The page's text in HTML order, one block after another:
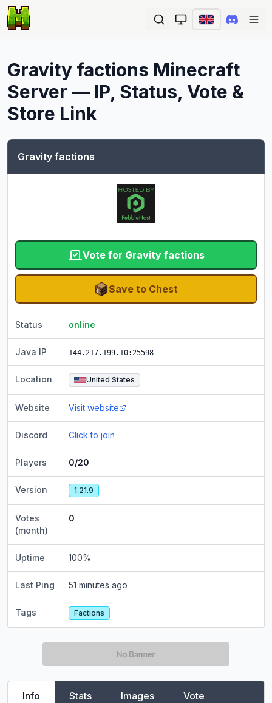
Gravity factions Minecraft
Server — IP, Status, Vote &
Store Link
Gravity factions
Vote for Gravity factions
Save to Chest
Status online
Java IP 144.217.199.10:25598
Location United States
Website Visit website
Discord Click to join
Players 0/20
Version 1.21.9
Votes
(month)
0
Uptime 100%
Last Ping 51 minutes ago
Tags Factions
Info Stats Images Vote